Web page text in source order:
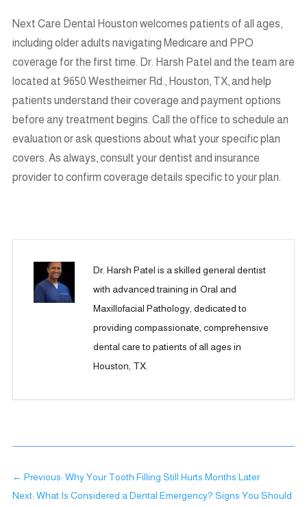
Next Care Dental Houston welcomes patients of all ages,
including older adults navigating Medicare and PPO
coverage for the first time. Dr. Harsh Patel and the team are
located at 9650 Westheimer Rd., Houston, TX, and help
patients understand their coverage and payment options
before any treatment begins. Call the office to schedule an
evaluation or ask questions about what your specific plan
covers. As always, consult your dentist and insurance
provider to confirm coverage details specific to your plan.
Dr. Harsh Patel is a skilled general dentist
with advanced training in Oral and
Maxillofacial Pathology, dedicated to
providing compassionate, comprehensive
dental care to patients of all ages in
Houston, TX.
← Previous: Why Your Tooth Filling Still Hurts Months Later
Next: What Is Considered a Dental Emergency? Signs You Should